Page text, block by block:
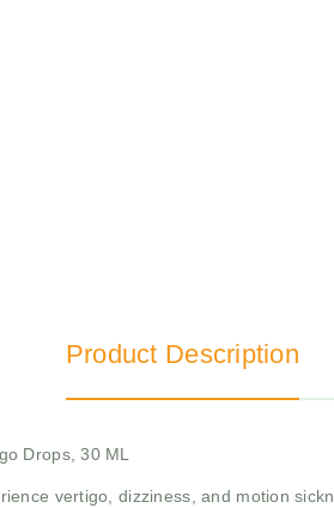
Product Description
Drops, 30 ML
vertigo, dizziness, and motion